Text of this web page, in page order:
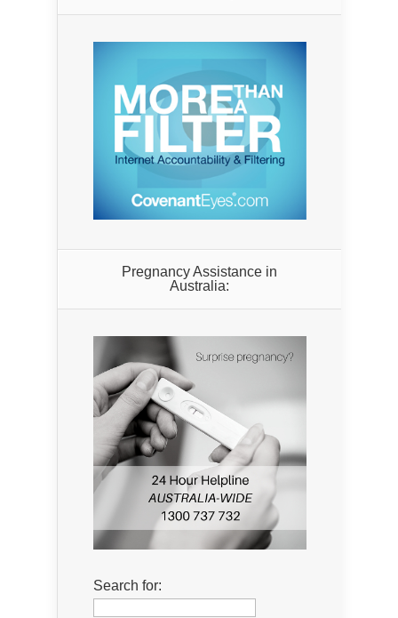
Pregnancy Assistance in
Australia:
Search for: